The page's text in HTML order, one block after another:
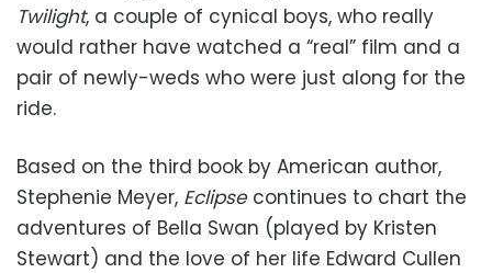
Twilight, a couple of cynical boys, who really
would rather have watched a “real” film and a
pair of newly-weds who were just along for the
ride.
Based on the third book by American author,
Stephenie Meyer, Eclipsecontinues to chart the
adventures of Bella Swan (played by Kristen
Stewart) and the love of her life Edward Cullen